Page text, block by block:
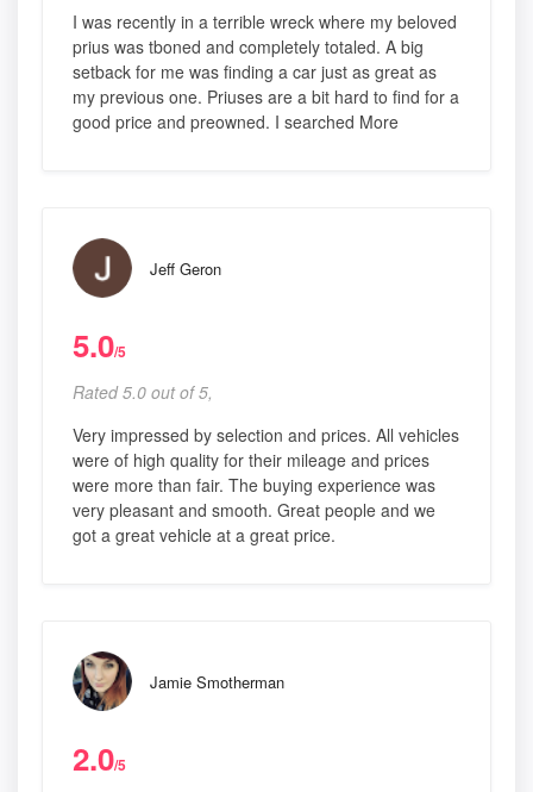
I was recently in a terrible wreck where my beloved
prius was tboned and completely totaled. A big
setback for me was finding a car just as great as
my previous one. Priuses are a bit hard to find for a
good price and preowned. I searched More
Jeff Geron
5.0/5
Rated 5.0 out of 5,
Very impressed by selection and prices. All vehicles
were of high quality for their mileage and prices
were more than fair. The buying experience was
very pleasant and smooth. Great people and we
got a great vehicle at a great price.
Jamie Smotherman
2.0/5